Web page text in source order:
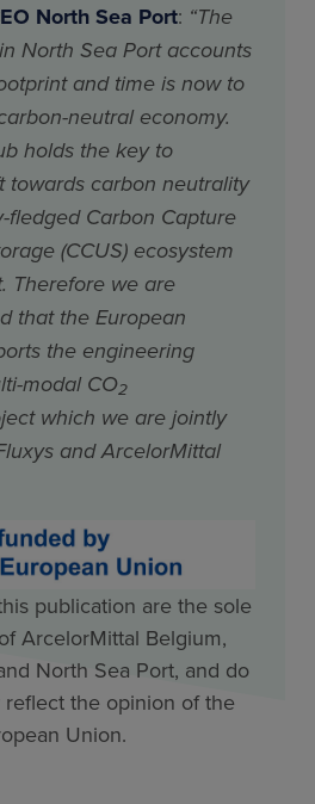
North Sea Port: “The
North Sea Port accounts
and time is now to
neutral economy.
holds the key to
towards carbon neutrality
fledged Carbon Capture
(CCUS) ecosystem
Therefore we are
that the European
the engineering
modal CO2
which we are jointly
and ArcelorMittal
publication are the sole
ArcelorMittal Belgium,
North Sea Port, and do
the opinion of the
Union.